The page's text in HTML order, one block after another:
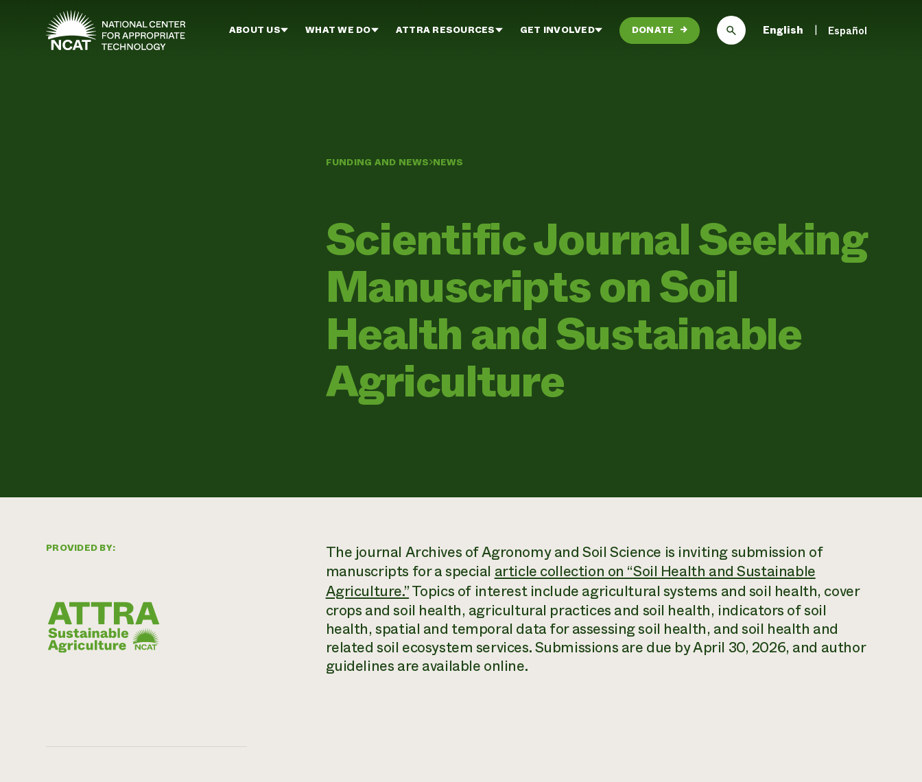
Skip to main content
ABOUT US WHAT WE DO ATTRA RESOURCES GET INVOLVED DONATE → English Español
FUNDING AND NEWS NEWS
Scientific Journal Seeking
Manuscripts on Soil
Health and Sustainable
Agriculture
PROVIDED BY: The journal Archives of Agronomy and Soil Science is inviting submission of
manuscripts for a special article collection on “Soil Health and Sustainable
Agriculture.”Topics of interest include agricultural systems and soil health, cover
crops and soil health, agricultural practices and soil health, indicators of soil
health, spatial and temporal data for assessing soil health, and soil health and
related soil ecosystem services. Submissions are due by April 30, 2026, and author
guidelines are available online.